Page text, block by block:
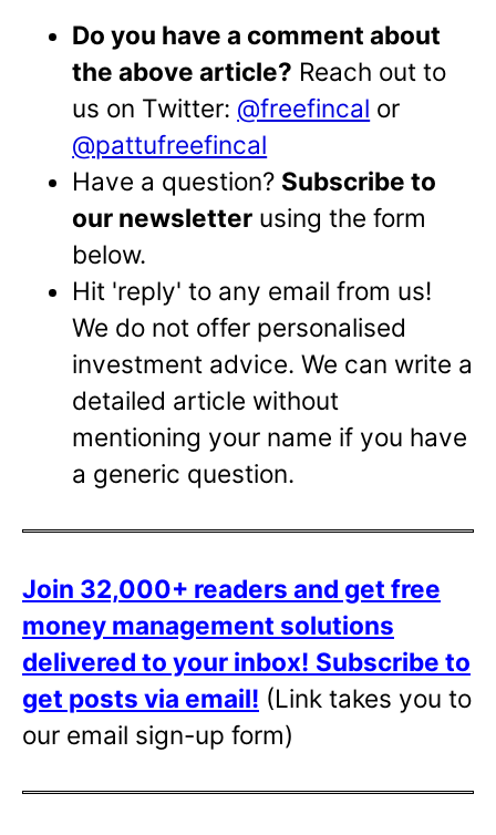
Do you have a comment about
the above article? Reach out to
us on Twitter: @freefincal or
@pattufreefincal
Have a question? Subscribe to
our newsletter using the form
below.
Hit 'reply' to any email from us!
We do not offer personalised
investment advice. We can write a
detailed article without
mentioning your name if you have
a generic question.
Join 32,000+ readers and get free
money management solutions
delivered to your inbox! Subscribe to
get posts via email! (Link takes you to
our email sign-up form)